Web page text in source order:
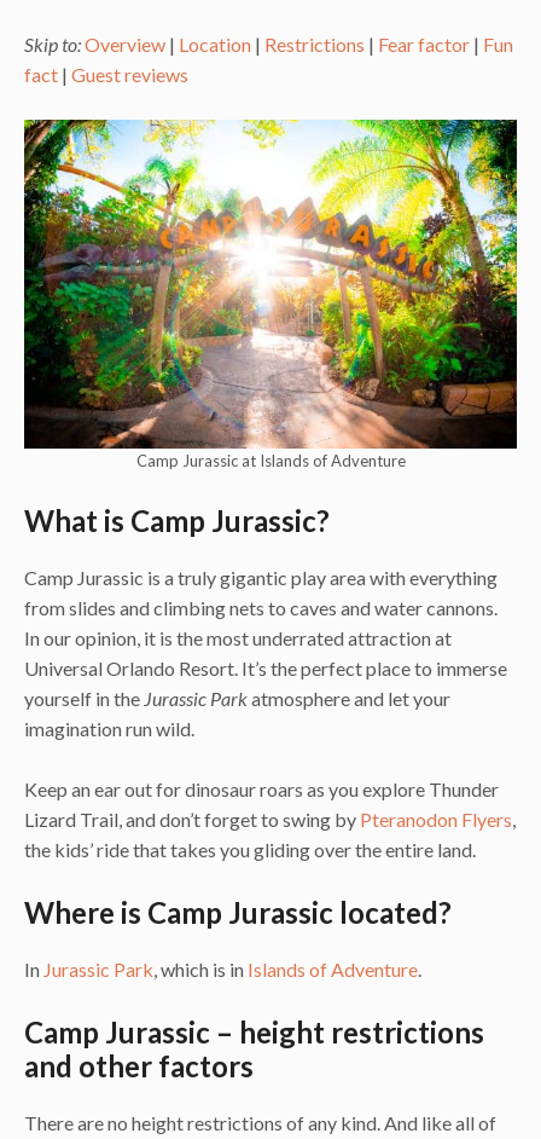
Skip to:Overview | Location | Restrictions | Fear factor | Fun
fact | Guest reviews
Camp Jurassic at Islands of Adventure
What is Camp Jurassic?
Camp Jurassic is a truly gigantic play area with everything
from slides and climbing nets to caves and water cannons.
In our opinion, it is the most underrated attraction at
Universal Orlando Resort. It’s the perfect place to immerse
yourself in the Jurassic Parkatmosphere and let your
imagination run wild.
Keep an ear out for dinosaur roars as you explore Thunder
Lizard Trail, and don’t forget to swing by Pteranodon Flyers,
the kids’ ride that takes you gliding over the entire land.
Where is Camp Jurassic located?
In Jurassic Park, which is in Islands of Adventure.
Camp Jurassic – height restrictions
and other factors
There are no height restrictions of any kind. And like all of